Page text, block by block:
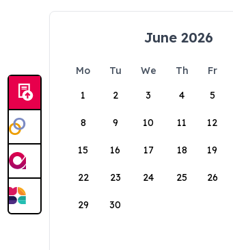
June 2026
Mo Tu We Th Fr
1
2 3 4 5
8 9 10 11 12
15 16 17 18 19
22 23 24 25 26
29 30